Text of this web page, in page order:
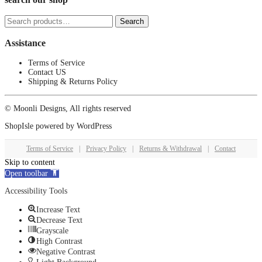
Search
Search
Assistance
Terms of Service
Contact US
Shipping & Returns Policy
© Moonli Designs, All rights reserved
ShopIsle powered by WordPress
Terms of Service Privacy Policy Returns & Withdrawal Contact
Skip to content
Open toolbar
Accessibility Tools
Increase Text
Decrease Text
Grayscale
High Contrast
Negative Contrast